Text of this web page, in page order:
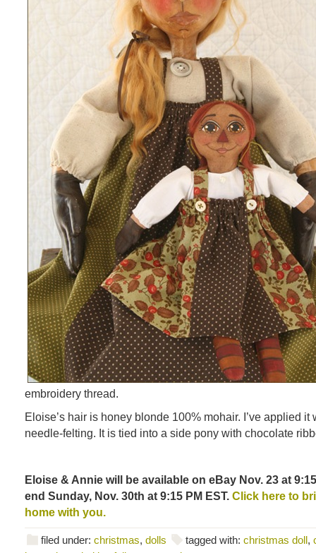
embroidery thread.
Eloise’s hair is honey blonde 100% mohair. I’ve applied it
needle-felting. It is tied into a side pony with chocolate
Eloise & Annie will be available on eBay Nov. 23 at
end Sunday, Nov. 30th at 9:15 PM EST. Click here to
home with you.
filed under: christmas, dolls tagged with: christmas doll,